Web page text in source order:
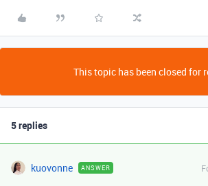
This topic has been closed for
5 replies
kuovonne ANSWER